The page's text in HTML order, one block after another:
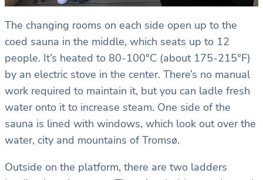
The changing rooms on each side open up to the
coed sauna in the middle, which seats up to 12
people. It’s heated to 80-100°C (about 175-215°F)
by an electric stove in the center. There’s no manual
work required to maintain it, but you can ladle fresh
water onto it to increase steam. One side of the
sauna is lined with windows, which look out over the
water, city and mountains of Tromsø.
Outside on the platform, there are two ladders